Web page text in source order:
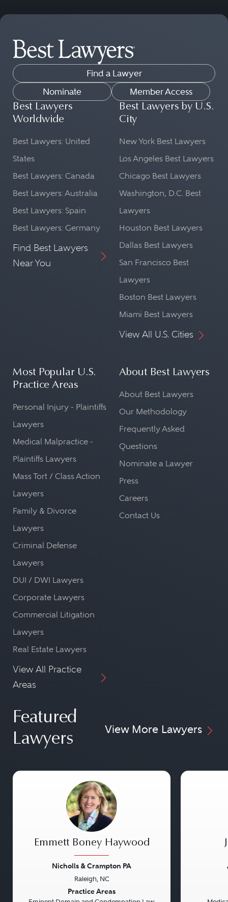
Find a Lawyer
Nominate
Member Access
Best Lawyers
Worldwide
Best Lawyers: United
States
Best Lawyers: Canada
Best Lawyers: Australia
Best Lawyers: Spain
Best Lawyers: Germany
Find Best Lawyers
Near You
Best Lawyers by U.S.
City
New York Best Lawyers
Los Angeles Best Lawyers
Chicago Best Lawyers
Washington, D.C. Best
Lawyers
Houston Best Lawyers
Dallas Best Lawyers
San Francisco Best
Lawyers
Boston Best Lawyers
Miami Best Lawyers
View All U.S. Cities
Most Popular U.S.
Practice Areas
Personal Injury - Plaintiffs
Lawyers
Medical Malpractice -
Plaintiffs Lawyers
Mass Tort / Class Action
Lawyers
Family & Divorce
Lawyers
Criminal Defense
Lawyers
DUI / DWI Lawyers
Corporate Lawyers
Commercial Litigation
Lawyers
Real Estate Lawyers
View All Practice
Areas
About Best Lawyers
About Best Lawyers
Our Methodology
Frequently Asked
Questions
Nominate a Lawyer
Press
Careers
Contact Us
Featured
Lawyers
View More Lawyers
Emmett Boney Haywood
Nicholls & Crampton PA
Raleigh, NC
Practice Areas